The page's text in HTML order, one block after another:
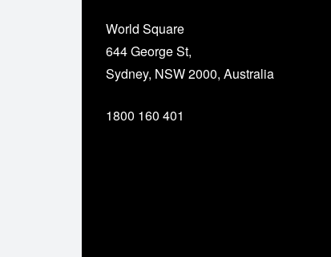
World Square
644 George St,
Sydney, NSW 2000, Australia
1800 160 401